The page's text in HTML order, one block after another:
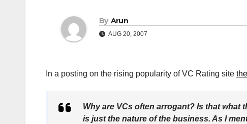
By Arun
AUG 20, 2007
In a posting on the rising popularity of VC Rating site
Why are VCs often arrogant? Is that what
is just the nature of the business. As I